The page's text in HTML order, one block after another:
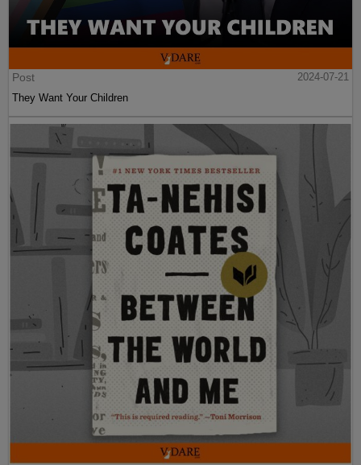
Post
2024-07-21
They Want Your Children